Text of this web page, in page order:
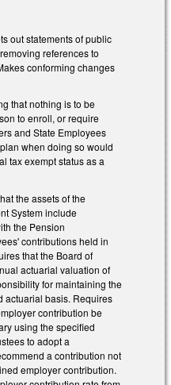
out statements of public
references to
conforming changes
that nothing is to be
to enroll, or require
and State Employees
when doing so would
tax exempt status as a
the assets of the
System include
the Pension
contributions held in
that the Board of
actuarial valuation of
for maintaining the
actuarial basis. Requires
contribution be
using the specified
to adopt a
a contribution not
employer contribution.